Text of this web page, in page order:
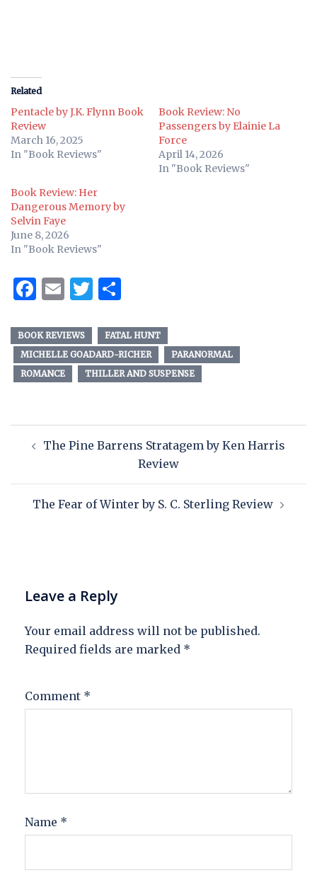
Related
Pentacle by J.K. Flynn Book
Review
March 16, 2025
In "Book Reviews"
Book Review: No
Passengers by Elainie La
Force
April 14, 2026
In "Book Reviews"
Book Review: Her
Dangerous Memory by
Selvin Faye
June 8, 2026
In "Book Reviews"
Facebook
EmailTwitter
BOOK REVIEWS
FATAL HUNT
MICHELLE GOADARD-RICHER
PARANORMAL
ROMANCE
THILLER AND SUSPENSE
The Pine Barrens Stratagem by Ken Harris
Review
The Fear of Winter by S. C. Sterling Review
Leave a Reply
Your email address will not be published.
Required fields are marked *
Comment *
Name *